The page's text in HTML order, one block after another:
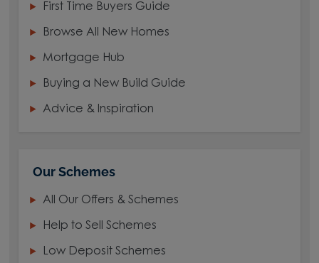
First Time Buyers Guide
Browse All New Homes
Mortgage Hub
Buying a New Build Guide
Advice & Inspiration
Our Schemes
All Our Offers & Schemes
Help to Sell Schemes
Low Deposit Schemes